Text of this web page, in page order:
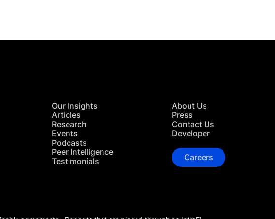
Our Insights
Articles
Research
Events
Podcasts
Peer Intelligence
Testimonials
About Us
Press
Contact Us
Developer
Careers